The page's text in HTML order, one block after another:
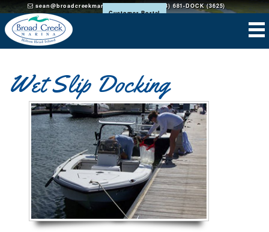
sean@broadcreekmarinahh.com
(843) 681-DOCK (3625)
Customer Portal
Wet Slip Docking